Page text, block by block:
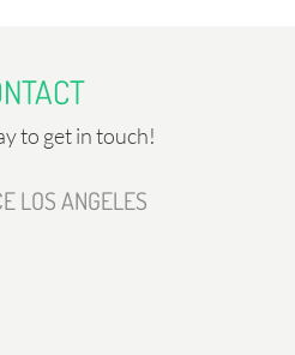
to get in touch!
LOS ANGELES